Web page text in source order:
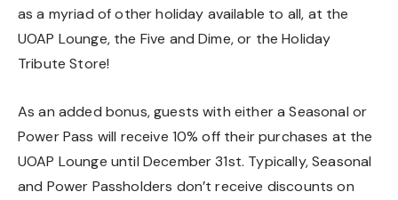
as a myriad of other holiday available to all, at the
UOAP Lounge, the Five and Dime, or the Holiday
Tribute Store!
As an added bonus, guests with either a Seasonal or
Power Pass will receive 10% off their purchases at the
UOAP Lounge until December 31st. Typically, Seasonal
and Power Passholders don’t receive discounts on